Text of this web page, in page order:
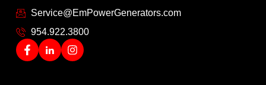
Service@EmPowerGenerators.com
954.922.3800